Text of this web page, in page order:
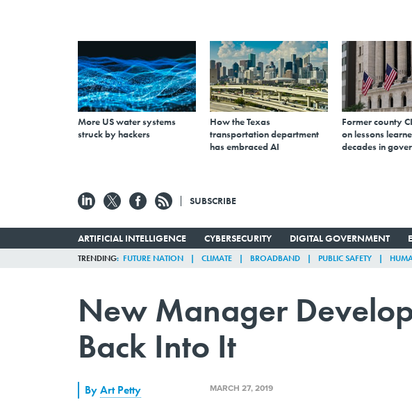
More US water systems
struck by hackers
How the Texas
transportation department
has embraced AI
Former county
on lessons
decades in
SUBSCRIBE
ARTIFICIAL INTELLIGENCE CYBERSECURITY DIGITAL GOVERNMENT
TRENDING FUTURE NATION CLIMATE BROADBAND PUBLIC SAFETY
New Manager
Back Into It
ByArt Petty MARCH 27, 2019